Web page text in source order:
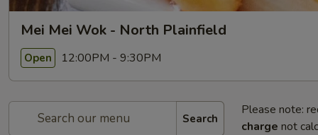
Mei Mei Wok - North Plainfield
Open 12:00PM - 9:30PM
Search
Please note:
charge not